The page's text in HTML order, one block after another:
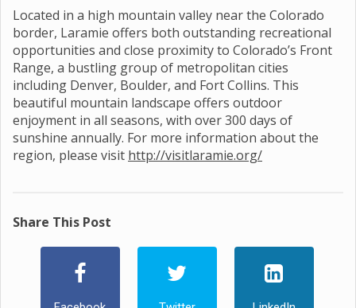
Located in a high mountain valley near the Colorado
border, Laramie offers both outstanding recreational
opportunities and close proximity to Colorado’s Front
Range, a bustling group of metropolitan cities
including Denver, Boulder, and Fort Collins. This
beautiful mountain landscape offers outdoor
enjoyment in all seasons, with over 300 days of
sunshine annually. For more information about the
region, please visit http://visitlaramie.org/
Share This Post